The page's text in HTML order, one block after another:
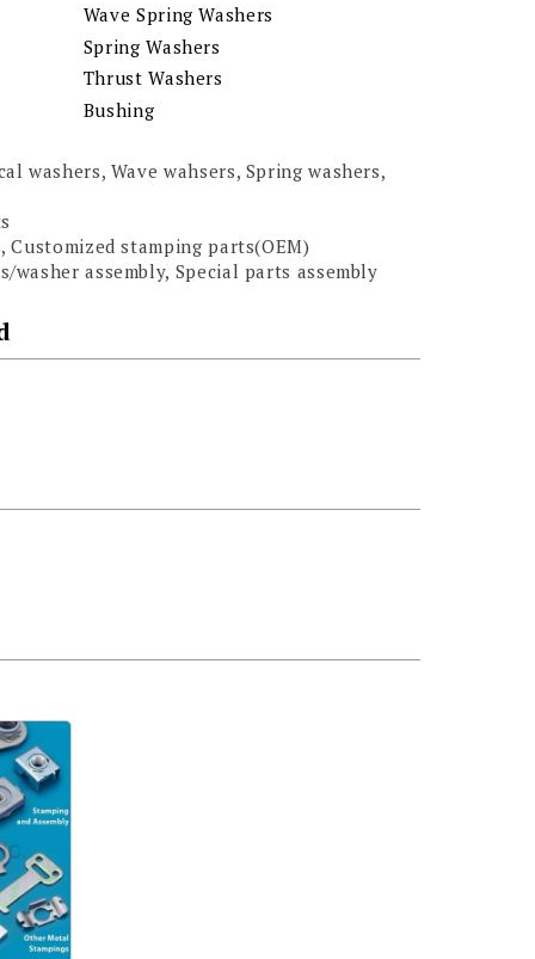
Wave Spring Washers
Spring Washers
Thrust Washers
Bushing
washers, Wave wahsers, Spring washers,
Customized stamping parts(OEM)
washer assembly, Special parts assembly